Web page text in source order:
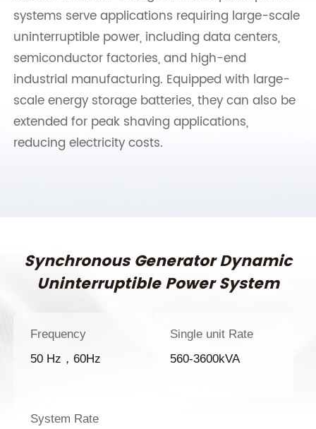
systems serve applications requiring large-scale
uninterruptible power, including data centers,
semiconductor factories, and high-end
industrial manufacturing. Equipped with large-
scale energy storage batteries, they can also be
extended for peak shaving applications,
reducing electricity costs.
Synchronous Generator Dynamic
Uninterruptible Power System
Frequency
50 Hz，60Hz
Single unit Rate
560-3600kVA
System Rate